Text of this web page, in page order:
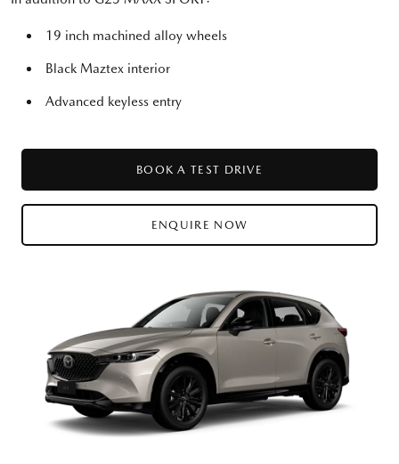
19 inch machined alloy wheels
Black Maztex interior
Advanced keyless entry
BOOK A TEST DRIVE
ENQUIRE NOW